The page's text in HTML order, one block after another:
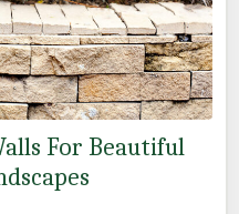
For Beautiful